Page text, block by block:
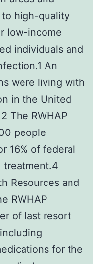
to high-quality
low-income
individuals and
An
were living with
in the United
The RWHAP
people
16% of federal
treatment.4
Resources and
RWHAP
of last resort
for the